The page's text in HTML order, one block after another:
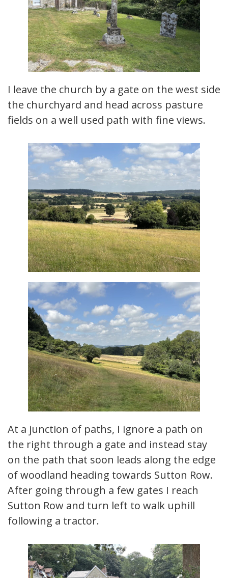
I leave the church by a gate on the west side
the churchyard and head across pasture
fields on a well used path with fine views.
At a junction of paths, I ignore a path on
the right through a gate and instead stay
on the path that soon leads along the edge
of woodland heading towards Sutton Row.
After going through a few gates I reach
Sutton Row and turn left to walk uphill
following a tractor.